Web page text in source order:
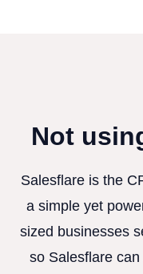
Not
Salesflare is the
a simple yet
sized businesses
so Salesflare